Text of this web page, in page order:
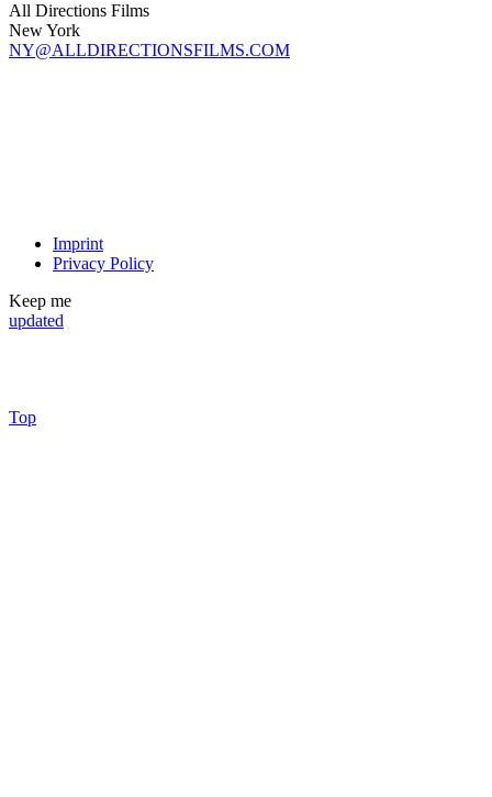
All Directions Films
New York
NY@ALLDIRECTIONSFILMS.COM
Imprint
Privacy Policy
Keep me
updated
Top